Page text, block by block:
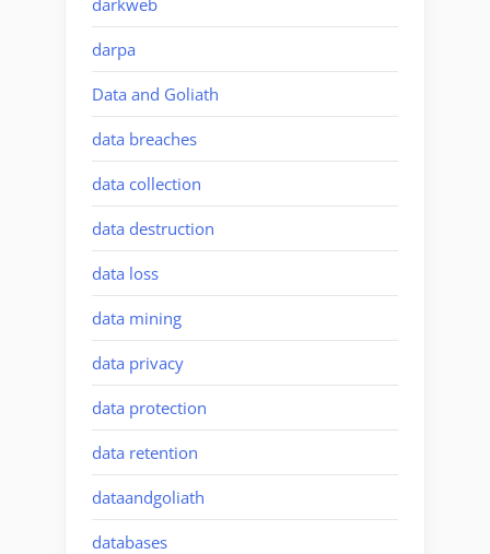
darpa
Data and Goliath
data breaches
data collection
data destruction
data loss
data mining
data privacy
data protection
data retention
dataandgoliath
databases